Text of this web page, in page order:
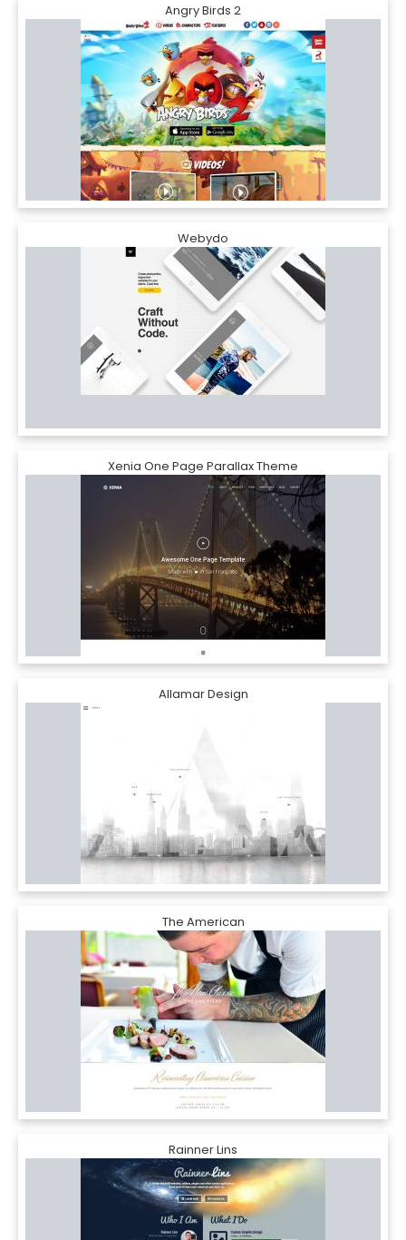
Angry Birds 2
Webydo
Xenia One Page Parallax Theme
Allamar Design
The American
Rainner Lins